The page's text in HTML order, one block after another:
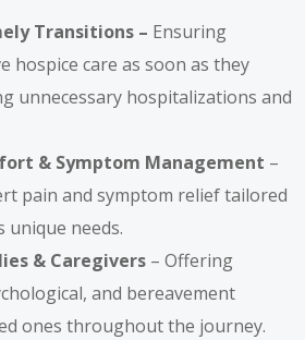
Transitions – Ensuring
hospice care as soon as they
unnecessary hospitalizations and
& Symptom Management –
pain and symptom relief tailored
unique needs.
& Caregivers – Offering
and bereavement
ones throughout the journey.